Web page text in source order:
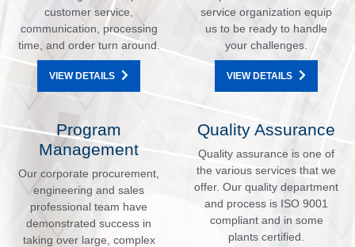
customer service,
communication, processing
time, and order turn around.
VIEW DETAILS
service organization equip
us to be ready to handle
your challenges.
VIEW DETAILS
Program
Management
Our corporate procurement,
engineering and sales
professional team have
demonstrated success in
taking over large, complex
Quality Assurance
Quality assurance is one of
the various services that we
offer. Our quality department
and process is ISO 9001
compliant and in some
plants certified.